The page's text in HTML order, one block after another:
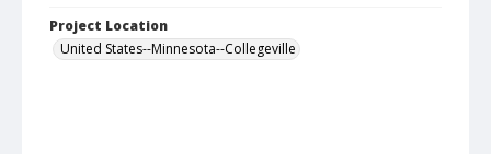
Project Location
United States--Minnesota--Collegeville